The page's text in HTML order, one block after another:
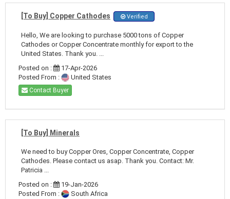
[To Buy] Copper Cathodes Verified
Hello, We are looking to purchase 5000 tons of Copper
Cathodes or Copper Concentrate monthly for export to the
United States. Thank you. ...
Posted on :
17-Apr-2026
Posted From :
United States
Contact Buyer
[To Buy] Minerals
We need to buy Copper Ores, Copper Concentrate, Copper
Cathodes. Please contact us asap. Thank you. Contact: Mr.
Patricia ...
Posted on :
19-Jan-2026
Posted From :
South Africa